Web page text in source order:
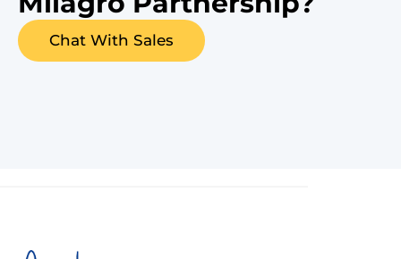
Chat With Sales